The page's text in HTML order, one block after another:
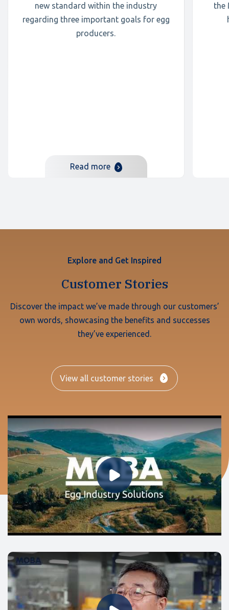
new standard within the industry
regarding three important goals for egg
producers.
Read more
the
Explore and Get Inspired
Customer Stories
Discover the impact we’ve made through our customers’
own words, showcasing the benefits and successes
they’ve experienced.
View all customer stories
Play Video
Play Video